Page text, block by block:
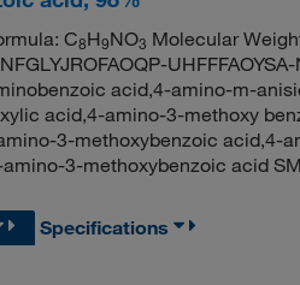
C8H9NO3 Molecular
acid,4-amino-m-
acid,4-amino-3-methoxy
3-methoxybenzoic acid,4-
3-methoxybenzoic acid
Specifications